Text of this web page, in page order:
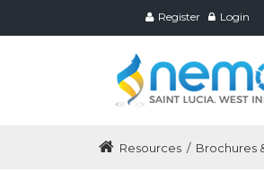
Register Login
Resources/ Brochures